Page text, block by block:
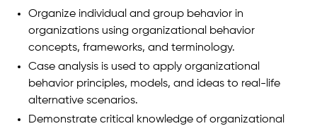
Organize individual and group behavior in
organizations using organizational behavior
concepts, frameworks, and terminology.
Case analysis is used to apply organizational
behavior principles, models, and ideas to real-life
alternative scenarios.
Demonstrate critical knowledge of organizational